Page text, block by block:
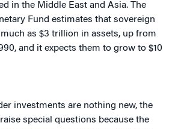
in the Middle East and Asia. The
Fund estimates that sovereign
as $3 trillion in assets, up from
and it expects them to grow to $10
investments are nothing new, the
special questions because the